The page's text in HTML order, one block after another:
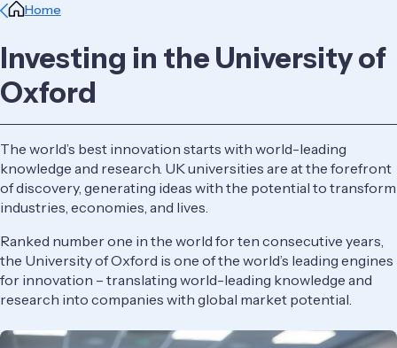
Breadcrumb
Home
Investing in the University of
Oxford
The world’s best innovation starts with world-leading
knowledge and research. UK universities are at the forefront
of discovery, generating ideas with the potential to transform
industries, economies, and lives.
Ranked number one in the world for ten consecutive years,
the University of Oxford is one of the world’s leading engines
for innovation – translating world-leading knowledge and
research into companies with global market potential.